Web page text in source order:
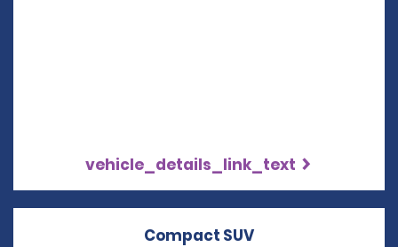
vehicle_details_link_text
Compact SUV